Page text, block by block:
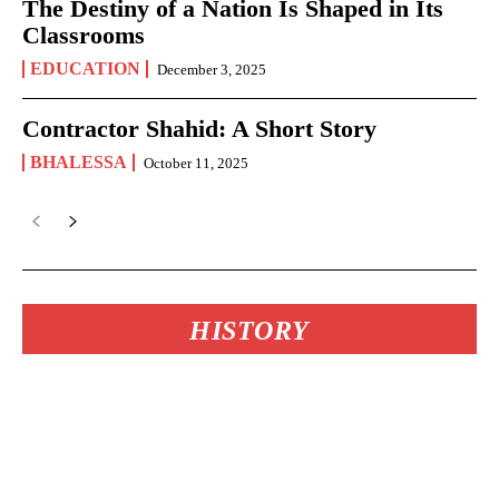
The Destiny of a Nation Is Shaped in Its
Classrooms
EDUCATION December 3, 2025
Contractor Shahid: A Short Story
BHALESSA October 11, 2025
HISTORY